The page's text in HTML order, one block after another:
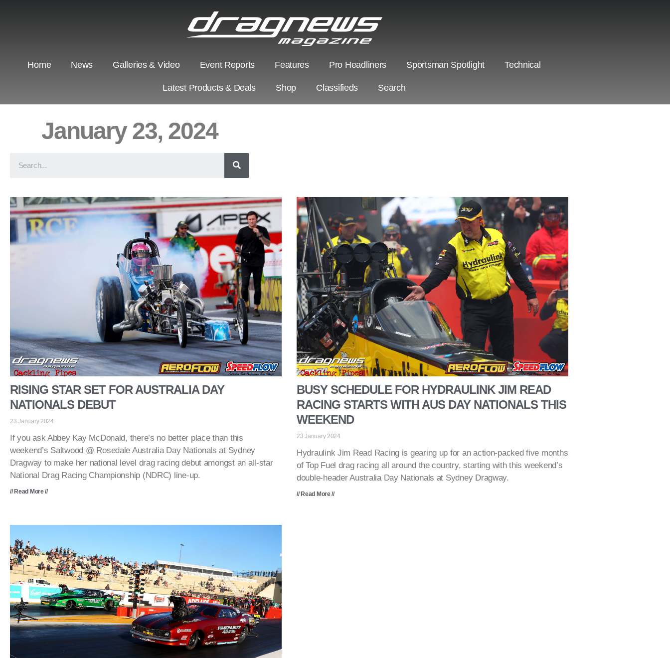
Home News Galleries & Video Event Reports Features Pro Headliners Sportsman Spotlight Technical
Latest Products & Deals Shop Classifieds Search
January 23, 2024
RISING STAR SET FOR AUSTRALIA DAY
NATIONALS DEBUT
23 January 2024
If you ask Abbey Kay McDonald, there’s no better place than this
weekend’s Saltwood @ Rosedale Australia Day Nationals at Sydney
Dragway to make her national level drag racing debut amongst an all-star
National Drag Racing Championship (NDRC) line-up.
// Read More //
BUSY SCHEDULE FOR HYDRAULINK JIM READ
RACING STARTS WITH AUS DAY NATIONALS THIS
WEEKEND
23 January 2024
Hydraulink Jim Read Racing is gearing up for an action-packed five months
of Top Fuel drag racing all around the country, starting with this weekend’s
double-header Australia Day Nationals at Sydney Dragway.
// Read More //